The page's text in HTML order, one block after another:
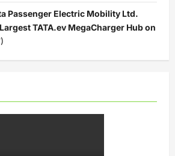
Passenger Electric Mobility Ltd.
TATA.ev MegaCharger Hub on